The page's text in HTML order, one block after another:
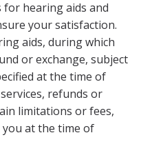
hearing aids and
your satisfaction.
aids, during which
or exchange, subject
at the time of
refunds or
limitations or fees,
you at the time of